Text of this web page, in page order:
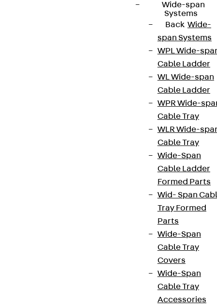
Wide-span
Systems
Back Wide-
span Systems
WPL Wide-
Cable Ladder
WL Wide-span
Cable Ladder
WPR Wide-
Cable Tray
WLR Wide-
Cable Tray
Wide-Span
Cable Ladder
Formed Parts
Wid- Span
Tray Formed
Parts
Wide-Span
Cable Tray
Covers
Wide-Span
Cable Tray
Accessories